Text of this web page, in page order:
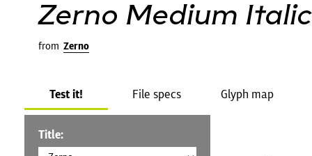
Zerno Medium Italic
from Zerno
Test it! File specs Glyph map
Title: